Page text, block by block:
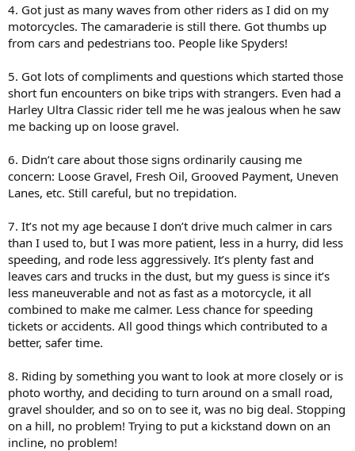
4. Got just as many waves from other riders as I did on my
motorcycles. The camaraderie is still there. Got thumbs up
from cars and pedestrians too. People like Spyders!
5. Got lots of compliments and questions which started those
short fun encounters on bike trips with strangers. Even had a
Harley Ultra Classic rider tell me he was jealous when he saw
me backing up on loose gravel.
6. Didn’t care about those signs ordinarily causing me
concern: Loose Gravel, Fresh Oil, Grooved Payment, Uneven
Lanes, etc. Still careful, but no trepidation.
7. It’s not my age because I don’t drive much calmer in cars
than I used to, but I was more patient, less in a hurry, did less
speeding, and rode less aggressively. It’s plenty fast and
leaves cars and trucks in the dust, but my guess is since it’s
less maneuverable and not as fast as a motorcycle, it all
combined to make me calmer. Less chance for speeding
tickets or accidents. All good things which contributed to a
better, safer time.
8. Riding by something you want to look at more closely or is
photo worthy, and deciding to turn around on a small road,
gravel shoulder, and so on to see it, was no big deal. Stopping
on a hill, no problem! Trying to put a kickstand down on an
incline, no problem!